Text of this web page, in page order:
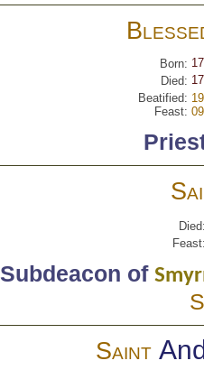
Born:
Died:
Beatified:
Feast:
Subdeacon of
Saint